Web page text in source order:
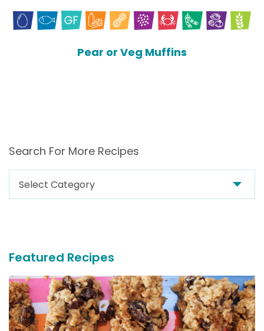
Pear or Veg Muffins
Search For More Recipes
Search
For
Featured Recipes